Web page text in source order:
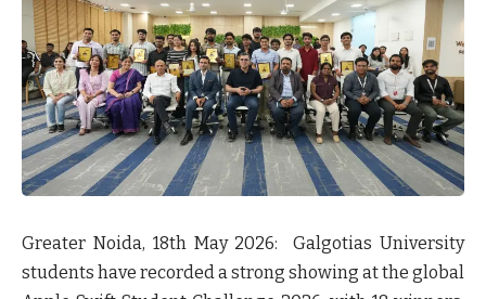
Greater Noida, 18th May 2026:
Galgotias University
students have recorded a strong showing at the global